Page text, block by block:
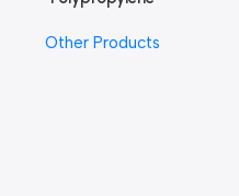
Other Products